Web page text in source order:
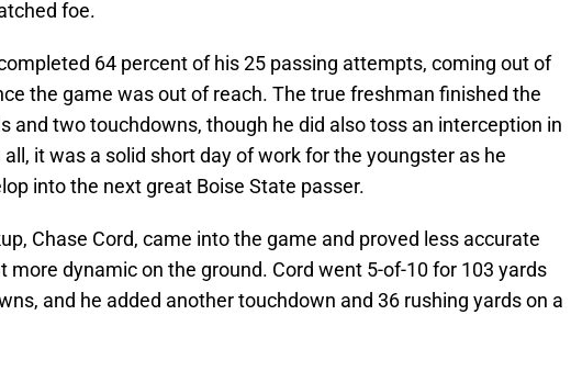
foe.
64 percent of his 25 passing attempts, coming out of
the game was out of reach. The true freshman finished the
and two touchdowns, though he did also toss an interception in
it was a solid short day of work for the youngster as he
into the next great Boise State passer.
Chase Cord, came into the game and proved less accurate
more dynamic on the ground. Cord went 5-of-10 for 103 yards
and he added another touchdown and 36 rushing yards on a